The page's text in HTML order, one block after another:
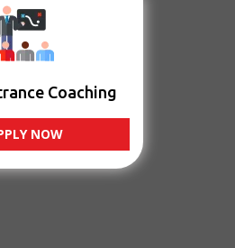
Coaching
NOW